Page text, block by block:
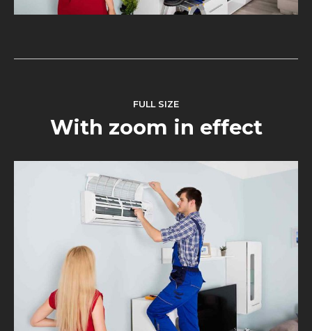
FULL SIZE
With zoom in effect